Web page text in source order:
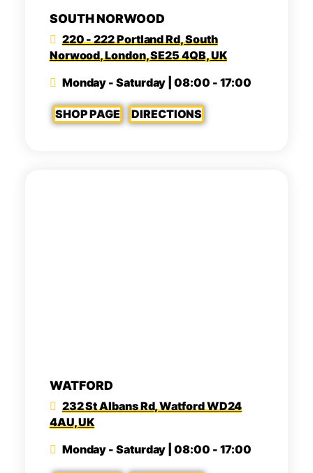
SOUTH NORWOOD
220 - 222 Portland Rd, South
Norwood, London, SE25 4QB, UK
Monday - Saturday | 08:00 - 17:00
SHOP PAGE DIRECTIONS
WATFORD
232 St Albans Rd, Watford WD24
4AU, UK
Monday - Saturday | 08:00 - 17:00